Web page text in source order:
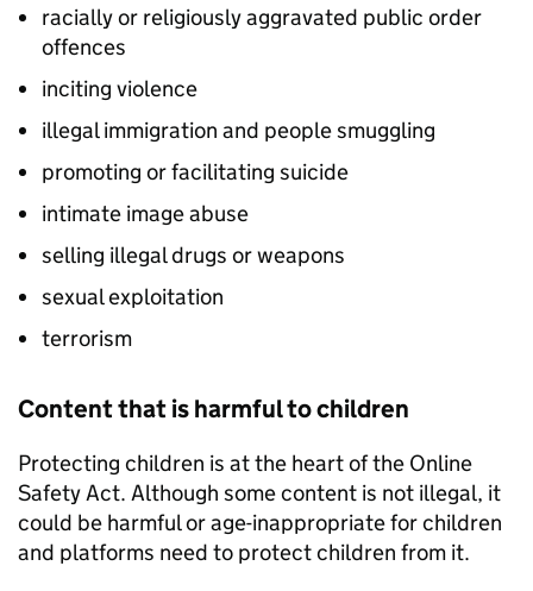
racially or religiously aggravated public order
offences
inciting violence
illegal immigration and people smuggling
promoting or facilitating suicide
intimate image abuse
selling illegal drugs or weapons
sexual exploitation
terrorism
Content that is harmful to children
Protecting children is at the heart of the Online
Safety Act. Although some content is not illegal, it
could be harmful or age-inappropriate for children
and platforms need to protect children from it.